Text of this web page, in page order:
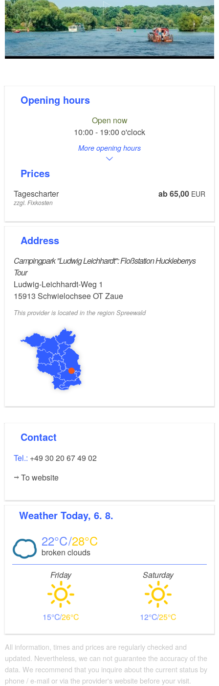
riverbed of the Spree. On this stretch of around 40
kilometres towards Beeskow, the Spree is virtually
untouched – here you can enjoy absolute
tranquillity and will encounter hardly any other boat
The rafts:space for up to eight people, no licence
required and equipped with a weather-protected
Opening hours
Open now
10:00 - 19:00 o'clock
More opening hours
Prices
Tagescharter ab 65,00 EUR
zzgl. Fixkosten
Address
Campingpark "Ludwig Leichhardt": Floßstation Huckleberrys
Tour
Ludwig-Leichhardt-Weg 1
15913 Schwielochsee OT Zaue
This provider is located in the region Spreewald
Contact
Tel.: +49 30 20 67 49 02
To website
Weather Today, 6. 8.
22 28
broken clouds
Friday
15 26
Saturday
12 25
All information, times and prices are regularly checked and
updated. Nevertheless, we can not guarantee the accuracy of the
data. We recommend that you inquire about the current status by
phone / e-mail or via the provider's website before your visit.